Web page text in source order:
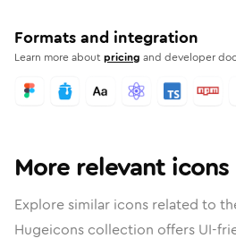
Formats and integration
Learn more aboutpricing and developer
More relevant icons
Explore similar icons related to
Hugeicons collection offers UI-